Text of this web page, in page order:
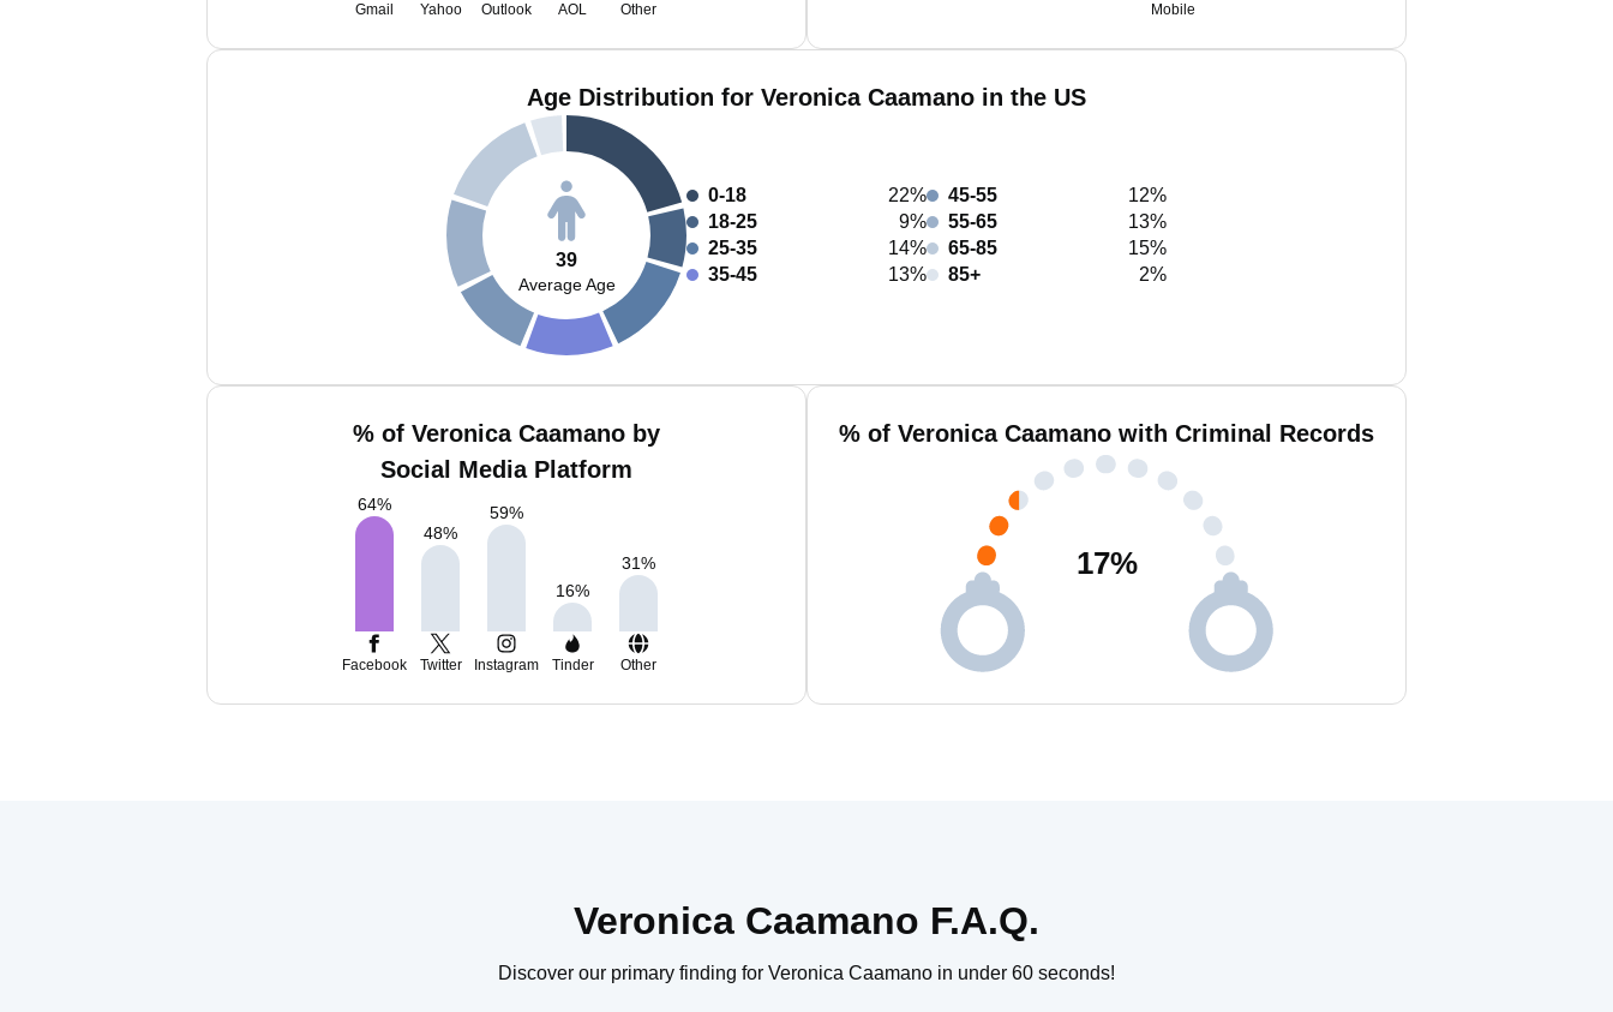
Gmail Yahoo Outlook AOL Other
Mobile
Age Distribution for Veronica Caamano in the US
39
Average Age
0-18
22%
18-25
9%
25-35
14%
35-45
13%
45-55
12%
55-65
13%
65-85
15%
85+
2%
% of Veronica Caamano by
Social Media Platform
64%
48%
59%
16%
31%
Facebook Twitter Instagram Tinder Other
% of Veronica Caamano with Criminal Records
17%
Veronica Caamano F.A.Q.
Discover our primary finding for Veronica Caamano in under 60 seconds!